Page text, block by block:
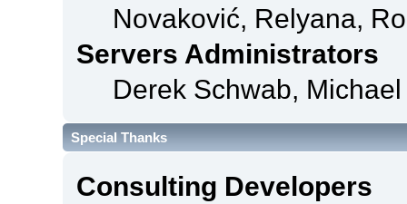
Novaković, Relyana,
Servers Administrators
Derek Schwab,
Special Thanks
Consulting Developers